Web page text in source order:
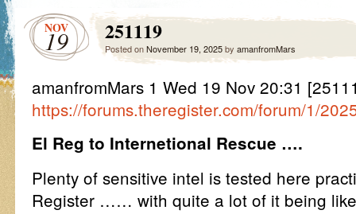
NOV
19 251119
Posted onNovember 19, 2025by amanfromMars
amanfromMars 1 Wed 19 Nov 20:31
https://forums.theregister.com/forum/1/
El Reg to Internetional Rescue ….
Plenty of sensitive intel is tested here
Register …… with quite a lot of it being